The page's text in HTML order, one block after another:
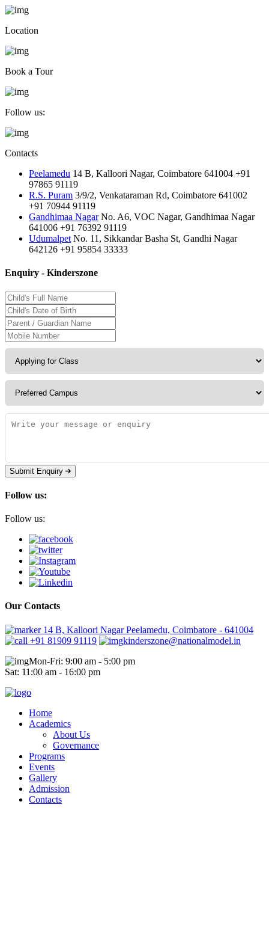
Location
Book a Tour
Follow us:
Contacts
Peelamedu 14 B, Kalloori Nagar, Coimbatore 641004 +91
97865 91119
R.S. Puram 3/9/2, Venkataraman Rd, Coimbatore 641002
+91 70944 91119
Gandhimaa Nagar No. A6, VOC Nagar, Gandhimaa Nagar
641006 +91 76392 91119
Udumalpet No. 11, Sikkandar Basha St, Gandhi Nagar
642126 +91 95854 33333
Enquiry - Kinderszone
Submit Enquiry
Follow us:
Follow us:
Our Contacts
14 B, Kalloori Nagar Peelamedu, Coimbatore - 641004
+91 81909 91119
kinderszone@nationalmodel.in
Mon-Fri: 9:00 am - 5:00 pm
Sat: 11:00 am - 16:00 pm
Home
Academics
About Us
Governance
Programs
Events
Gallery
Admission
Contacts